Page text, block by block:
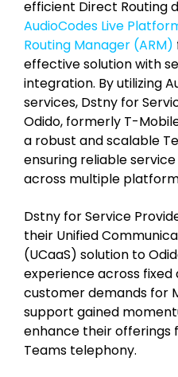
efficient Direct Routing
AudioCodes Live
Routing Manager (ARM)
effective solution with
integration. By utilizing
services, Dstny for
Odido, formerly T-
a robust and scalable
ensuring reliable
across multiple
Dstny for Service
their Unified
(UCaaS) solution to
experience across fixed
customer demands for
support gained
enhance their offerings
Teams telephony.